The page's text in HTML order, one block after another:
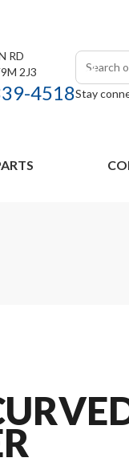
RD
2J3
4518Stay